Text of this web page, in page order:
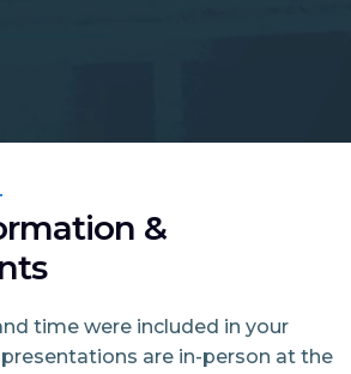
&
time were included in your
are in-person at the